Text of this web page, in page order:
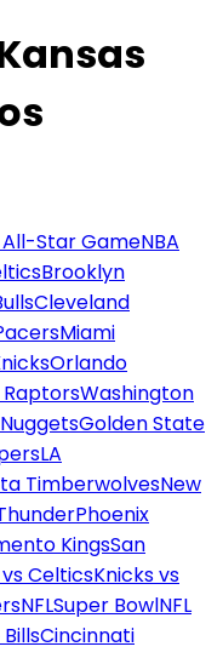
All-Star GameNBA
Brooklyn
Cleveland
Miami
Orlando
Washington
Golden State
LA
TimberwolvesNew
Phoenix
KingsSan
CelticsKnicks vs
NFLSuper BowlNFL
Cincinnati